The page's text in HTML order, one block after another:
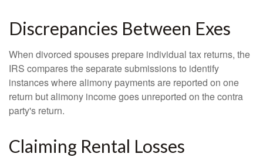
Discrepancies Between Exes
When divorced spouses prepare individual tax returns, the
IRS compares the separate submissions to identify
instances where alimony payments are reported on one
return but alimony income goes unreported on the contra
party's return.
Claiming Rental Losses